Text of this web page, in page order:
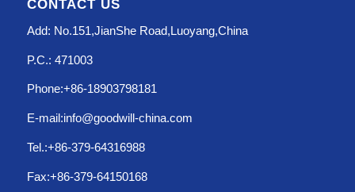
CONTACT US
Add: No.151,JianShe Road,Luoyang,China
P.C.: 471003
Phone:+86-18903798181
E-mail:info@goodwill-china.com
Tel.:+86-379-64316988
Fax:+86-379-64150168